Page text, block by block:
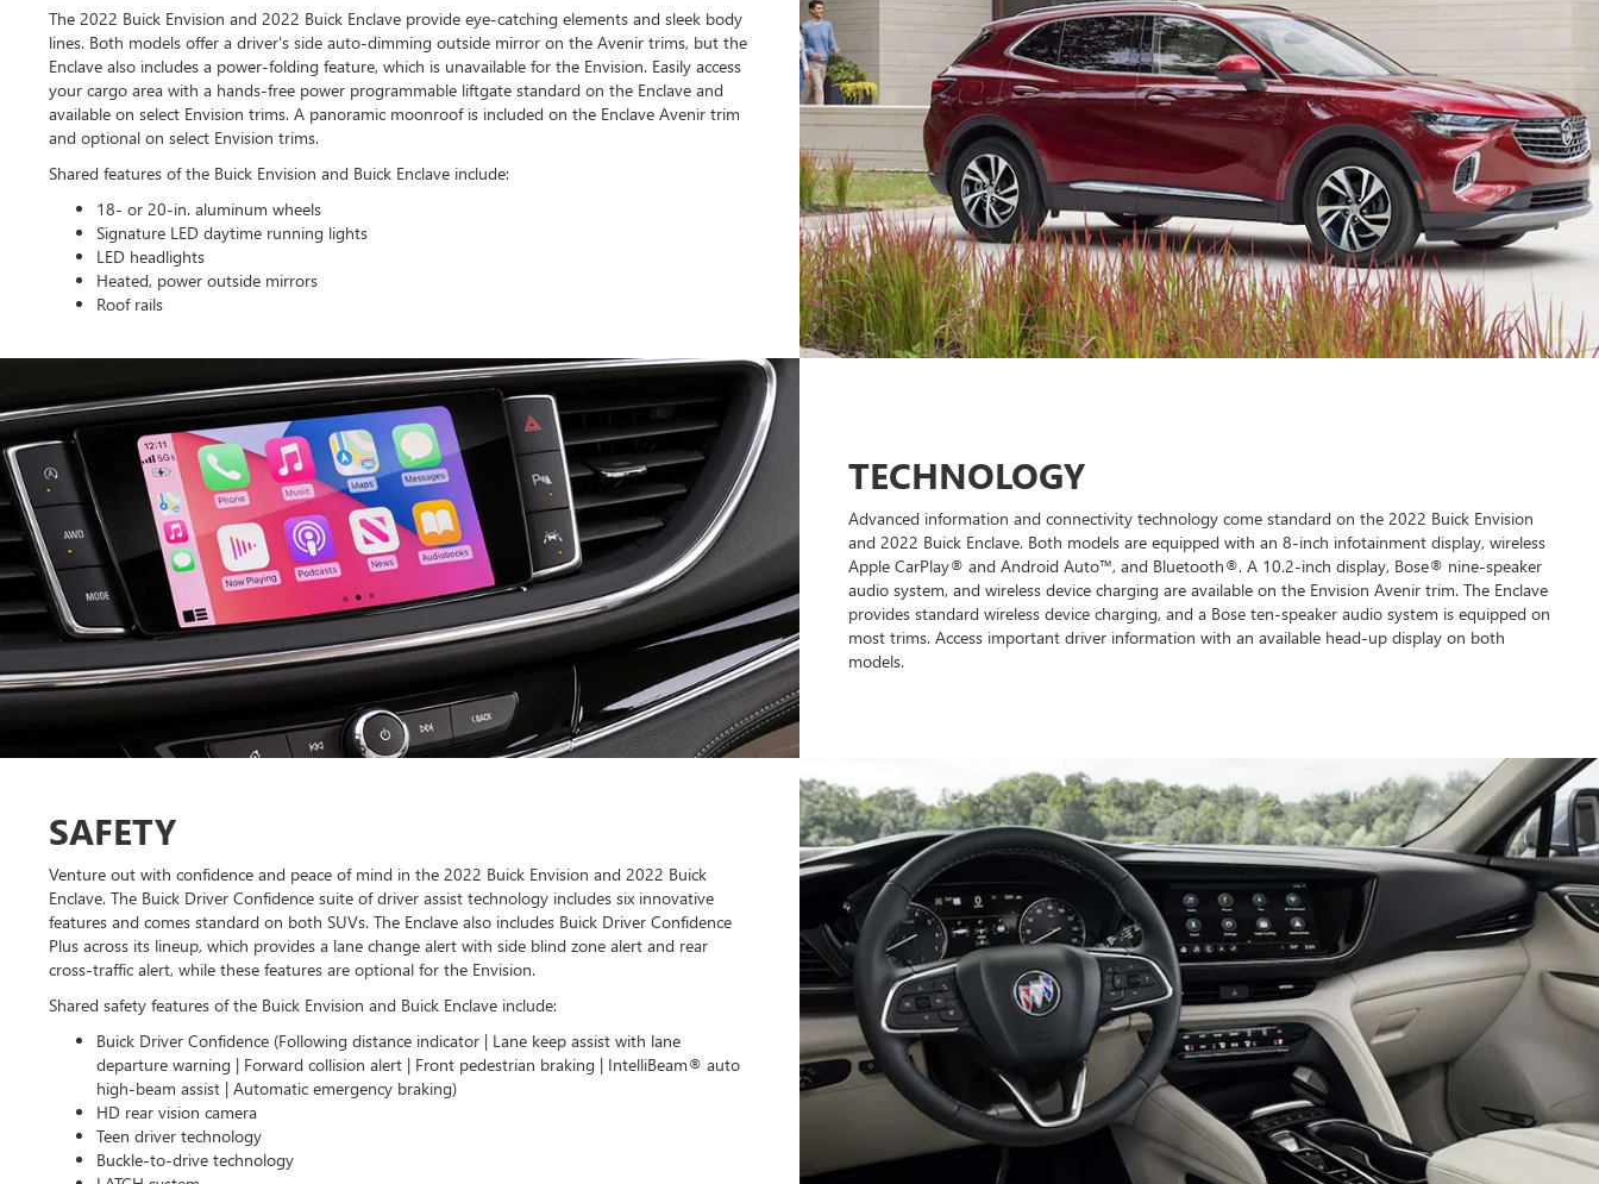
The 2022 Buick Envision and 2022 Buick Enclave provide eye-catching elements and sleek body
lines. Both models offer a driver's side auto-dimming outside mirror on the Avenir trims, but the
Enclave also includes a power-folding feature, which is unavailable for the Envision. Easily access
your cargo area with a hands-free power programmable liftgate standard on the Enclave and
available on select Envision trims. A panoramic moonroof is included on the Enclave Avenir trim
and optional on select Envision trims.
Shared features of the Buick Envision and Buick Enclave include:
18- or 20-in. aluminum wheels
Signature LED daytime running lights
LED headlights
Heated, power outside mirrors
Roof rails
TECHNOLOGY
Advanced information and connectivity technology come standard on the 2022 Buick Envision
and 2022 Buick Enclave. Both models are equipped with an 8-inch infotainment display, wireless
Apple CarPlay® and Android Auto™, and Bluetooth®. A 10.2-inch display, Bose® nine-speaker
audio system, and wireless device charging are available on the Envision Avenir trim. The Enclave
provides standard wireless device charging, and a Bose ten-speaker audio system is equipped on
most trims. Access important driver information with an available head-up display on both
models.
SAFETY
Venture out with confidence and peace of mind in the 2022 Buick Envision and 2022 Buick
Enclave. The Buick Driver Confidence suite of driver assist technology includes six innovative
features and comes standard on both SUVs. The Enclave also includes Buick Driver Confidence
Plus across its lineup, which provides a lane change alert with side blind zone alert and rear
cross-traffic alert, while these features are optional for the Envision.
Shared safety features of the Buick Envision and Buick Enclave include:
Buick Driver Confidence (Following distance indicator | Lane keep assist with lane
departure warning | Forward collision alert | Front pedestrian braking | IntelliBeam® auto
high-beam assist | Automatic emergency braking)
HD rear vision camera
Teen driver technology
Buckle-to-drive technology